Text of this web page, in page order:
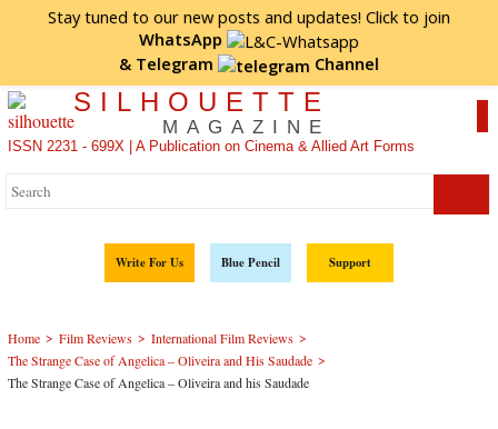
Stay tuned to our new posts and updates! Click to join
WhatsApp
& Telegram Channel
SILHOUETTE
MAGAZINE
ISSN 2231 - 699X | A Publication on Cinema & Allied Art Forms
Write For Us Blue Pencil Support
Home > Film Reviews > International Film Reviews >
The Strange Case of Angelica – Oliveira and His Saudade >
The Strange Case of Angelica – Oliveira and his Saudade